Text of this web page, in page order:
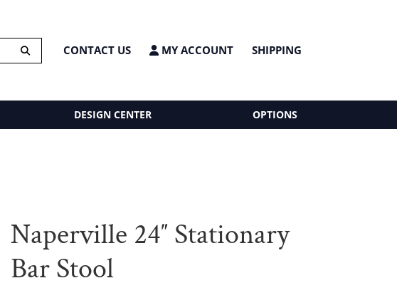
CONTACT US MY ACCOUNT SHIPPING
DESIGN CENTER OPTIONS
Naperville 24″ Stationary
Bar Stool